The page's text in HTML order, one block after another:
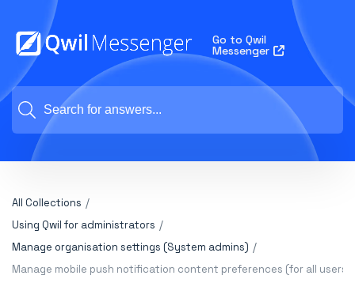
Go to Qwil
Messenger
All Collections
Using Qwil for administrators
Manage organisation settings (System admins)
Manage mobile push notification content preferences (for all users)